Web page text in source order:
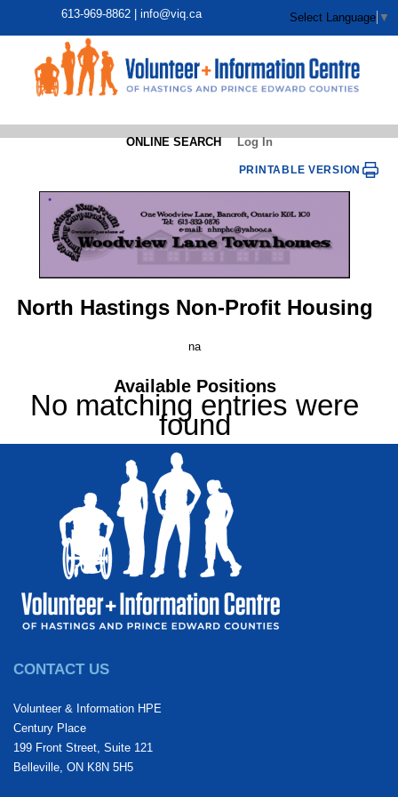
613-969-8862 | info@viq.ca Select Language ▼
ONLINE SEARCH Log In
PRINTABLE VERSION
North Hastings Non-Profit Housing
na
Available Positions
No matching entries were
found
CONTACT US
Volunteer & Information HPE
Century Place
199 Front Street, Suite 121
Belleville, ON K8N 5H5